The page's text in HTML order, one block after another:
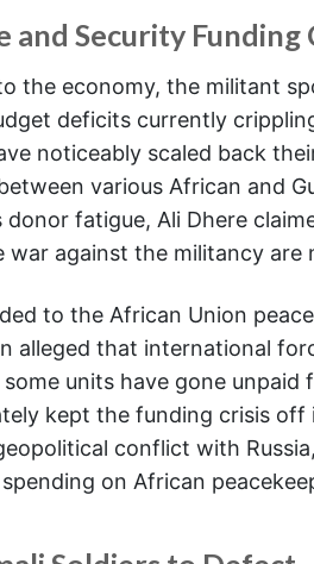
and Security Funding
the economy, the militant
deficits currently
noticeably scaled back
various African and
fatigue, Ali Dhere
war against the militancy
to the African Union
alleged that international
units have gone
kept the funding crisis
conflict with
on African